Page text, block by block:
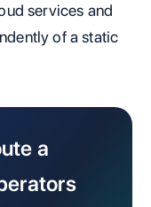
services and
of a static
a